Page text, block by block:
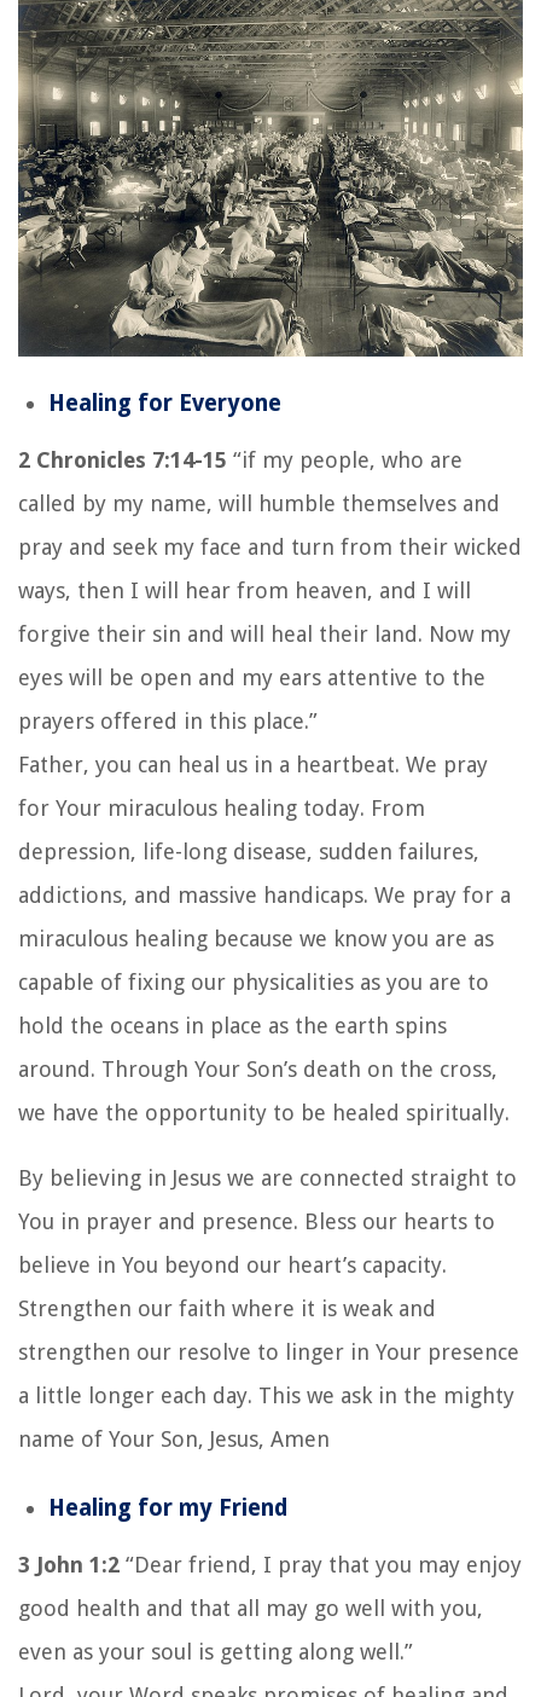
Healing for Everyone
2 Chronicles 7:14-15 “if my people, who are
called by my name, will humble themselves and
pray and seek my face and turn from their wicked
ways, then I will hear from heaven, and I will
forgive their sin and will heal their land. Now my
eyes will be open and my ears attentive to the
prayers offered in this place.”
Father, you can heal us in a heartbeat. We pray
for Your miraculous healing today. From
depression, life-long disease, sudden failures,
addictions, and massive handicaps. We pray for a
miraculous healing because we know you are as
capable of fixing our physicalities as you are to
hold the oceans in place as the earth spins
around. Through Your Son’s death on the cross,
we have the opportunity to be healed spiritually.
By believing in Jesus we are connected straight to
You in prayer and presence. Bless our hearts to
believe in You beyond our heart’s capacity.
Strengthen our faith where it is weak and
strengthen our resolve to linger in Your presence
a little longer each day. This we ask in the mighty
name of Your Son, Jesus, Amen
Healing for my Friend
3 John 1:2 “Dear friend, I pray that you may enjoy
good health and that all may go well with you,
even as your soul is getting along well.”